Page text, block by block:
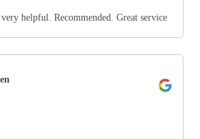
helpful. Recommended. Great service